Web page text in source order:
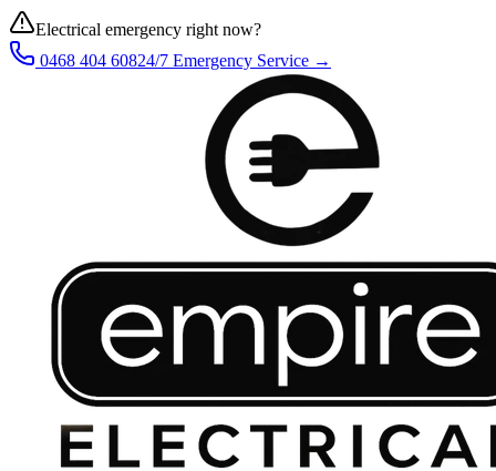
Electrical emergency right now?
0468 404 60824/7 Emergency Service →